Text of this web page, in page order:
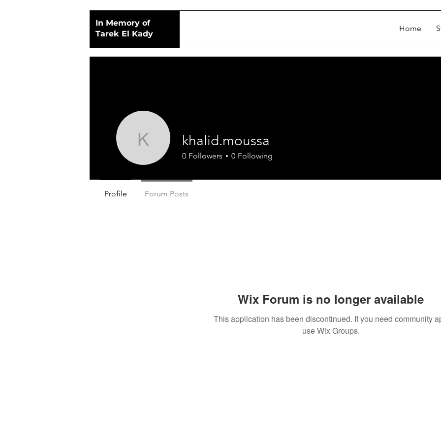
In Memory of
Tarek El Kady
Home
Wix Forum is no longer available
This application has been discontinued. If you need community
use Wix Groups.
khalid.moussa
khalid.moussa
0 Followers 0 Following
Profile Forum Posts